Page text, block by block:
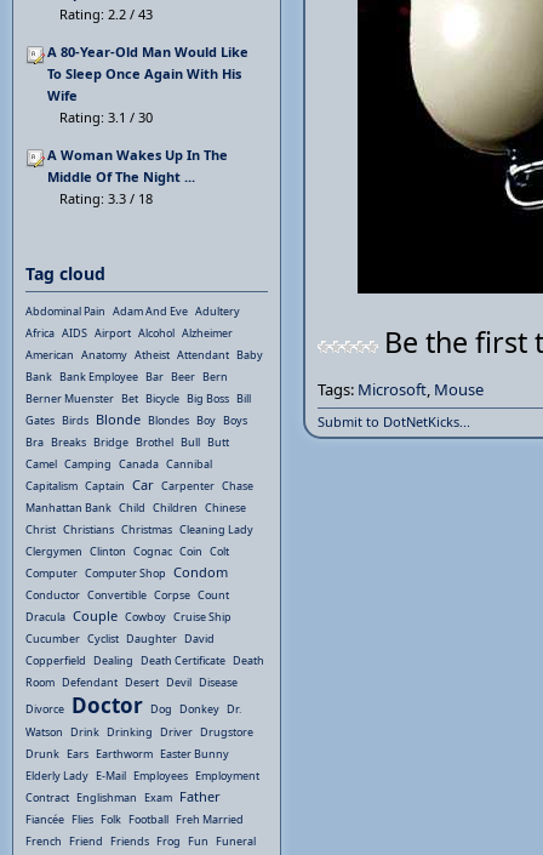
Be the first
Tags: Microsoft, Mouse
Submit to DotNetKicks...
Rating: 2.2 / 43
A 80-Year-Old Man Would Like
To Sleep Once Again With His
Wife
Rating: 3.1 / 30
A Woman Wakes Up In The
Middle Of The Night ...
Rating: 3.3 / 18
Tag cloud
Abdominal Pain Adam And Eve Adultery
Africa AIDS Airport Alcohol Alzheimer
American Anatomy Atheist Attendant Baby
Bank Bank Employee Bar Beer Bern
Berner Muenster Bet Bicycle Big Boss Bill
Gates Birds Blonde Blondes Boy Boys
Bra Breaks Bridge Brothel Bull Butt
Camel Camping Canada Cannibal
Capitalism Captain Car Carpenter Chase
Manhattan Bank Child Children Chinese
Christ Christians Christmas Cleaning Lady
Clergymen Clinton Cognac Coin Colt
Computer Computer Shop Condom
Conductor Convertible Corpse Count
Dracula Couple Cowboy Cruise Ship
Cucumber Cyclist Daughter David
Copperfield Dealing Death Certificate Death
Room Defendant Desert Devil Disease
Divorce Doctor Dog Donkey Dr.
Watson Drink Drinking Driver Drugstore
Drunk Ears Earthworm Easter Bunny
Elderly Lady E-Mail Employees Employment
Contract Englishman Exam Father
Fiancée Flies Folk Football Freh Married
French Friend Friends Frog Fun Funeral